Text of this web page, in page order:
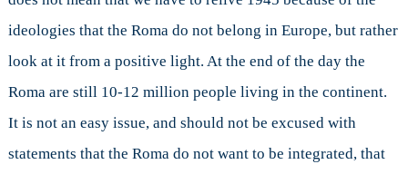
ideologies that the Roma do not belong in Europe, but rather
look at it from a positive light. At the end of the day the
Roma are still 10-12 million people living in the continent.
It is not an easy issue, and should not be excused with
statements that the Roma do not want to be integrated, that